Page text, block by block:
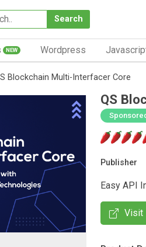
Search
NEW Wordpress
Blockchain Multi-Interfacer Core
QS
Publisher
Easy API
Visit